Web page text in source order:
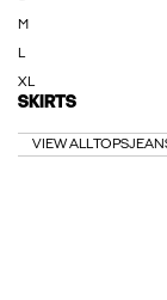
M
L
XL
SKIRTS
VIEW ALLTOPS